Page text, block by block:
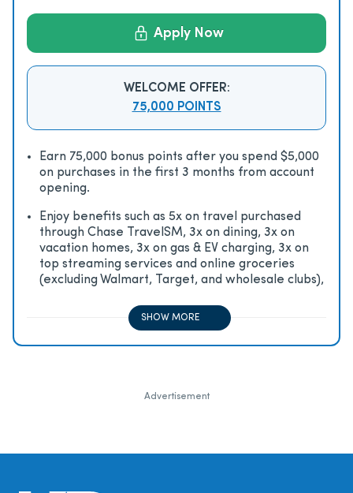
Apply Now
WELCOME OFFER:
75,000 POINTS
Earn 75,000 bonus points after you spend $5,000
on purchases in the first 3 months from account
opening.
Enjoy beneﬁts such as 5x on travel purchased
through Chase TravelSM, 3x on dining, 3x on
vacation homes, 3x on gas & EV charging, 3x on
top streaming services and online groceries
(excluding Walmart, Target, and wholesale clubs),
SHOW MORE
Advertisement